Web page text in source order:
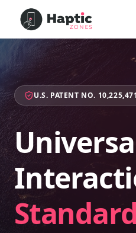
U.S. PATENT NO. 10,225,471